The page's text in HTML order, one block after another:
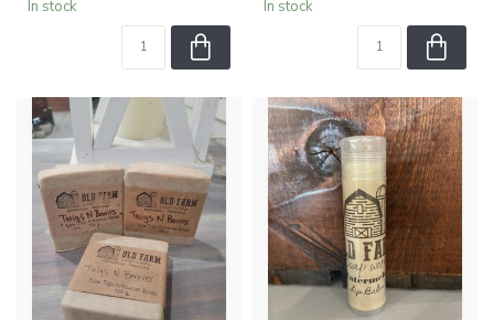
In stock In stock